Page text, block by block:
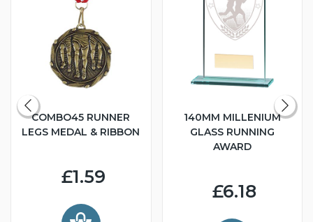
COMBO45 RUNNER
LEGS MEDAL & RIBBON
£1.59
140MM MILLENIUM
GLASS RUNNING
AWARD
£6.18